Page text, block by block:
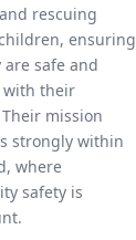
rescuing
ensuring
safe and
their
mission
strongly within
where
safety is